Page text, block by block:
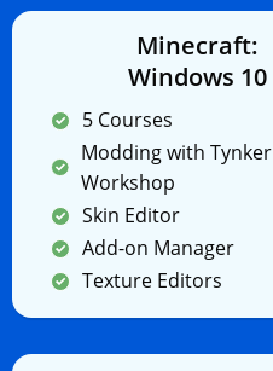
Minecraft:
Windows 10
5 Courses
Modding with Tynker
Workshop
Skin Editor
Add-on Manager
Texture Editors